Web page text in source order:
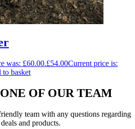
was: £60.00.£54.00Current price is:
to basket
OF OUR TEAM
team with any questions regarding
and products.